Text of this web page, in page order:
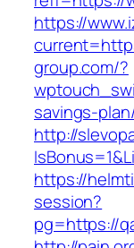
https://
group.com/?
savings-
http://
https://
session?
pg=https://